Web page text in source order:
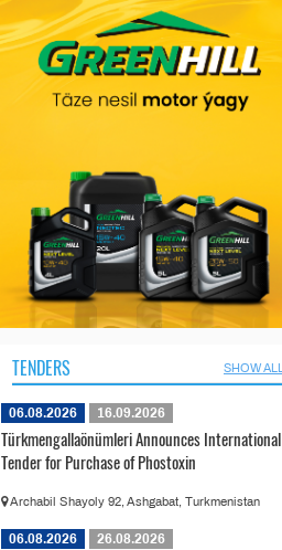
TENDERS SHOW ALL
06.08.2026 16.09.2026
Türkmengallaönümleri Announces International
Tender for Purchase of Phostoxin
Archabil Shayoly 92, Ashgabat, Turkmenistan
06.08.2026 26.08.2026